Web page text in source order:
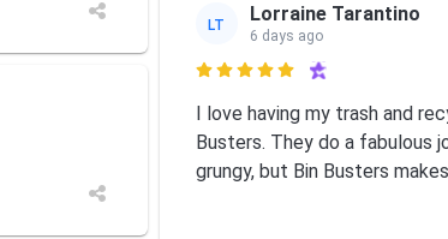
LT Lorraine Tarantino
6 days ago

I love having my trash and
Busters. They do a fabulous
grungy, but Bin Busters